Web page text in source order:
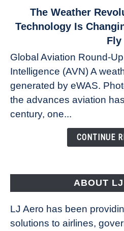
to
Revolution:
How
New
Technology
Changing
The Weather
Technology Is
Fly
Global Aviation Round-
Intelligence (AVN) A
generated by eWAS.
the advances aviation
century, one...
CONTINUE
ABOUT
LJ Aero has been
solutions to airlines,